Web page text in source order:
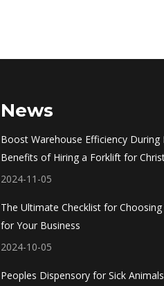
News
Boost Warehouse Efficiency During
Benefits of Hiring a Forklift for
2024-11-05
The Ultimate Checklist for
for Your Business
2024-10-05
Peoples Dispensory for Sick